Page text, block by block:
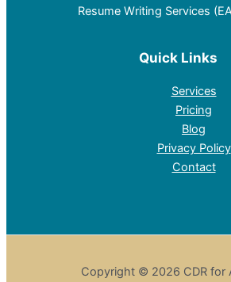
Resume Writing Services
Quick Links
Services
Pricing
Blog
Privacy Policy
Contact
Copyright © 2026 CDR for